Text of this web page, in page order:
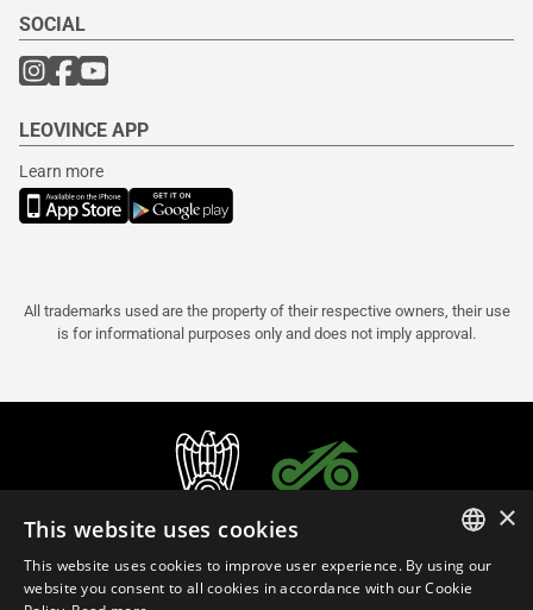
SOCIAL
LEOVINCE APP
Learn more
All trademarks used are the property of their respective owners, their use
is for informational purposes only and does not imply approval.
ITALIAN
×
This website uses cookies
This website uses cookies to improve user experience. By using our
website you consent to all cookies in accordance with our Cookie